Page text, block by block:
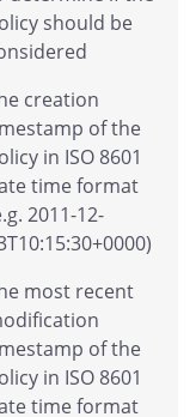
should be
creation
of the
in ISO 8601
time format
2011-12-
most recent
of the
in ISO 8601
time format